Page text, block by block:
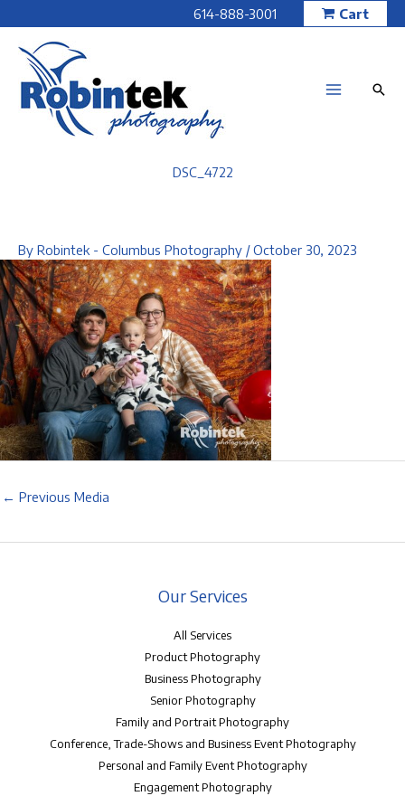
to
content
614-888-3001 Cart
DSC_4722
By Robintek - Columbus Photography /October 30, 2023
← Previous Media
Our Services
All Services
Product Photography
Business Photography
Senior Photography
Family and Portrait Photography
Conference, Trade-Shows and Business Event Photography
Personal and Family Event Photography
Engagement Photography